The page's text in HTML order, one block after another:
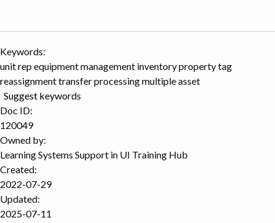
Keywords:
unit rep equipment management inventory property tag
reassignment transfer processing multiple asset
Suggest keywords
Doc ID:
120049
Owned by:
Learning Systems Support in UI Training Hub
Created:
2022-07-29
Updated:
2025-07-11